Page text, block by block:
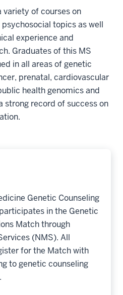
variety of courses on
topics as well
experience and
Graduates of this MS
in all areas of genetic
prenatal, cardiovascular
health genomics and
strong record of success on
Genetic Counseling
in the Genetic
Match through
(NMS). All
for the Match with
to genetic counseling